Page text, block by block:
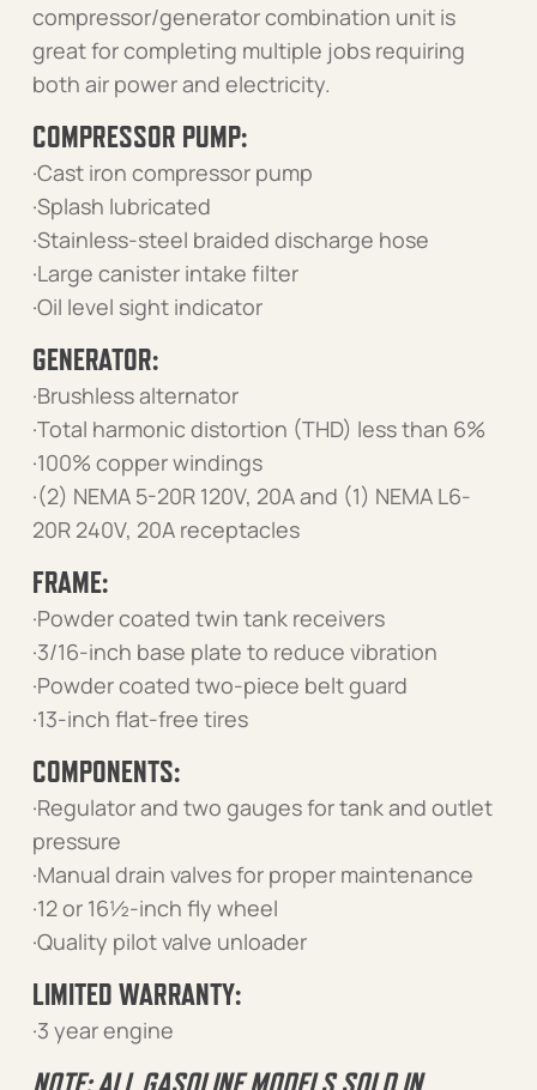
compressor/generator combination unit is
great for completing multiple jobs requiring
both air power and electricity.
COMPRESSOR PUMP:
·Cast iron compressor pump
·Splash lubricated
·Stainless-steel braided discharge hose
·Large canister intake filter
·Oil level sight indicator
GENERATOR:
·Brushless alternator
·Total harmonic distortion (THD) less than 6%
·100% copper windings
·(2) NEMA 5-20R 120V, 20A and (1) NEMA L6-
20R 240V, 20A receptacles
FRAME:
·Powder coated twin tank receivers
·3/16-inch base plate to reduce vibration
·Powder coated two-piece belt guard
·13-inch flat-free tires
COMPONENTS:
·Regulator and two gauges for tank and outlet
pressure
·Manual drain valves for proper maintenance
·12 or 16½-inch fly wheel
·Quality pilot valve unloader
LIMITED WARRANTY:
·3 year engine
NOTE: ALL GASOLINE MODELS SOLD IN